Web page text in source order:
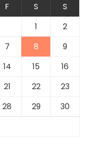
F S
S
1
2
7 8
9
14 15
16
21 22
23
28 29
30